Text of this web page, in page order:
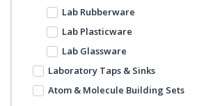
Lab Rubberware
Lab Plasticware
Lab Glassware
Laboratory Taps & Sinks
Atom & Molecule Building Sets